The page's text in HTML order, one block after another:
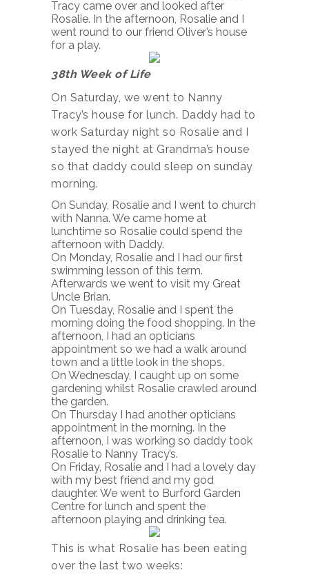
Tracy came over and looked after
Rosalie. In the afternoon, Rosalie and I
went round to our friend Oliver’s house
for a play.
38th Week of Life
On Saturday, we went to Nanny
Tracy’s house for lunch. Daddy had to
work Saturday night so Rosalie and I
stayed the night at Grandma’s house
so that daddy could sleep on sunday
morning.
On Sunday, Rosalie and I went to church
with Nanna. We came home at
lunchtime so Rosalie could spend the
afternoon with Daddy.
On Monday, Rosalie and I had our first
swimming lesson of this term.
Afterwards we went to visit my Great
Uncle Brian.
On Tuesday, Rosalie and I spent the
morning doing the food shopping. In the
afternoon, I had an opticians
appointment so we had a walk around
town and a little look in the shops.
On Wednesday, I caught up on some
gardening whilst Rosalie crawled around
the garden.
On Thursday I had another opticians
appointment in the morning. In the
afternoon, I was working so daddy took
Rosalie to Nanny Tracy’s.
On Friday, Rosalie and I had a lovely day
with my best friend and my god
daughter. We went to Burford Garden
Centre for lunch and spent the
afternoon playing and drinking tea.
This is what Rosalie has been eating
over the last two weeks: